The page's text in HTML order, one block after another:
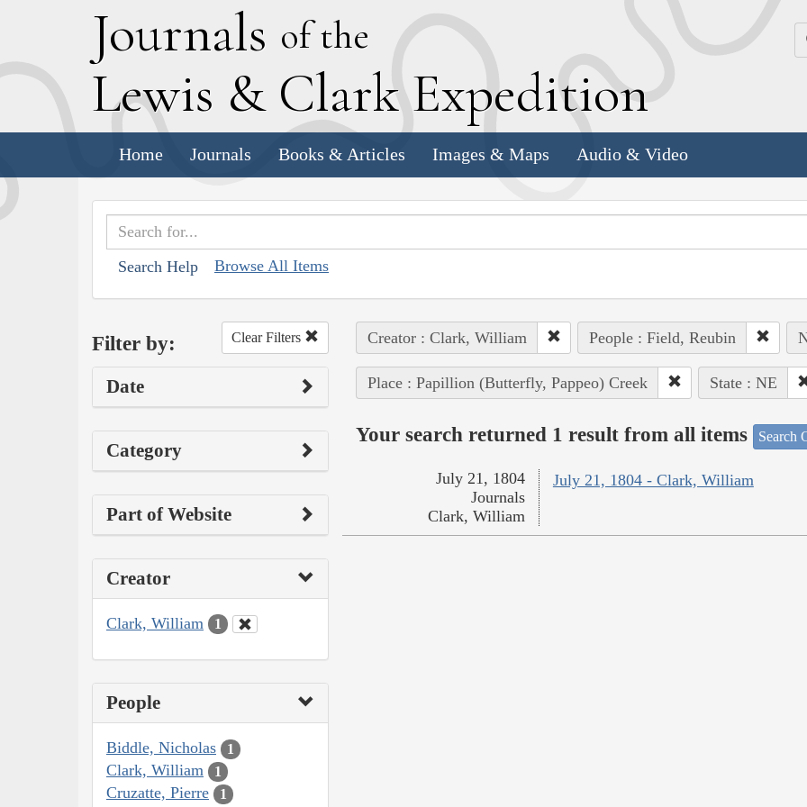
Journals of the
Lewis & Clark Expedition
Home Journals Books & Articles Images & Maps Audio & Video
Search Help Browse All Items
Filter by: Clear Filters
Date
Category
Part of Website
Creator
Clark, William 1
People
Biddle, Nicholas 1
Clark, William 1
Cruzatte, Pierre 1
Creator : Clark, William People : Field, Reubin
Place : Papillion (Butterfly, Pappeo) Creek State : NE
Your search returned 1 result from all items Search
July 21, 1804 - Clark, William
July 21, 1804
Journals
Clark, William